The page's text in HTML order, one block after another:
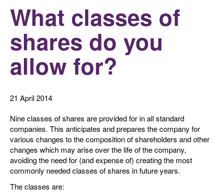
What classes of
shares do you
allow for?
21 April 2014
Nine classes of shares are provided for in all standard
companies. This anticipates and prepares the company for
various changes to the composition of shareholders and other
changes which may arise over the life of the company,
avoiding the need for (and expense of) creating the most
commonly needed classes of shares in future years.
The classes are: